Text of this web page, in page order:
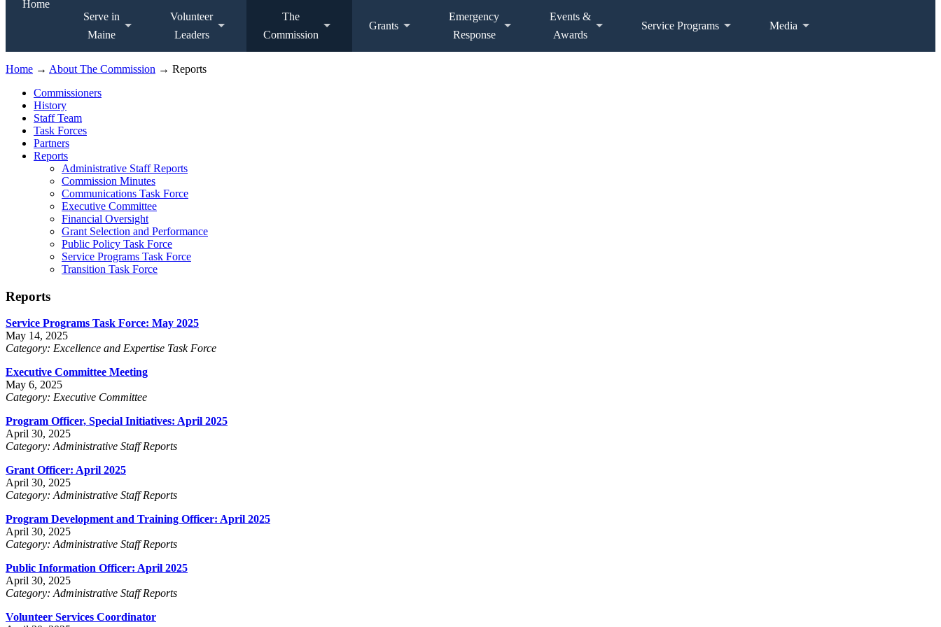
Home
Serve in
Maine
Volunteer
Leaders
The
Commission
Grants
Emergency
Response
Events &
Awards
Service Programs Media
Home → About The Commission → Reports
Commissioners
History
Staff Team
Task Forces
Partners
Reports
Administrative Staff Reports
Commission Minutes
Communications Task Force
Executive Committee
Financial Oversight
Grant Selection and Performance
Public Policy Task Force
Service Programs Task Force
Transition Task Force
Reports
Service Programs Task Force: May 2025
May 14, 2025
Category: Excellence and Expertise Task Force
Executive Committee Meeting
May 6, 2025
Category: Executive Committee
Program Officer, Special Initiatives: April 2025
April 30, 2025
Category: Administrative Staff Reports
Grant Officer: April 2025
April 30, 2025
Category: Administrative Staff Reports
Program Development and Training Officer: April 2025
April 30, 2025
Category: Administrative Staff Reports
Public Information Officer: April 2025
April 30, 2025
Category: Administrative Staff Reports
Volunteer Services Coordinator